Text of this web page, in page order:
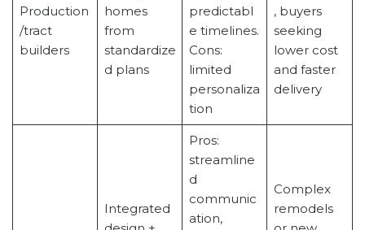
Production
/tract
builders
homes
from
standardize
d plans
predictabl
e timelines.
Cons:
limited
personaliza
tion
, buyers
seeking
lower cost
and faster
delivery
Integrated
Pros:
streamline
d
communic
ation,
Complex
remodels